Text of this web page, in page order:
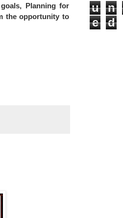
Planning for
the opportunity to
u n
e
d